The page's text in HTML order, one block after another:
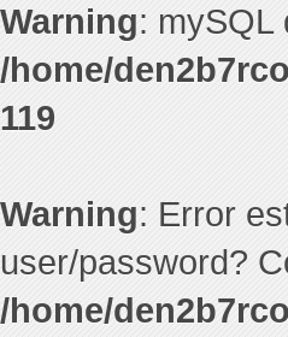
Warning: mySQL
/home/
119
Warning: Error
user/password?
/home/